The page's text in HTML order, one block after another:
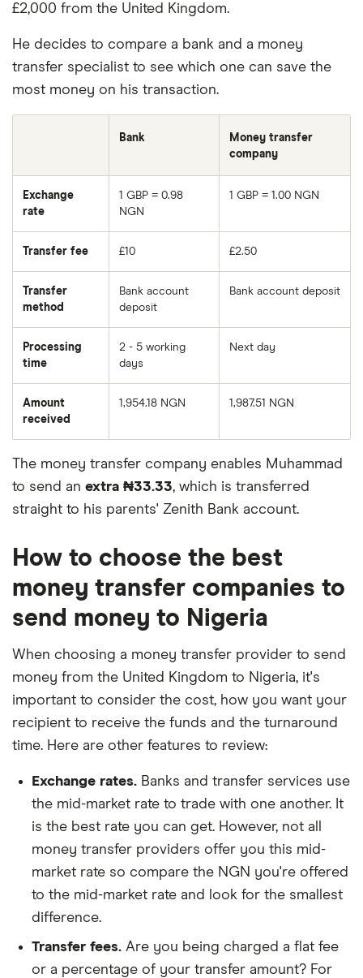
£2,000 from the United Kingdom.
He decides to compare a bank and a money
transfer specialist to see which one can save the
most money on his transaction.
Bank
Money transfer
company
Exchange
rate
1 GBP = 0.98
NGN
1 GBP = 1.00 NGN
Transfer fee £10 £2.50
Transfer
method
Bank account
deposit
Bank account deposit
Processing
time
2 - 5 working
days
Next day
Amount
received
1,954.18 NGN 1,987.51 NGN
The money transfer company enables Muhammad
to send an extra ₦33.33, which is transferred
straight to his parents' Zenith Bank account.
How to choose the best
money transfer companies to
send money to Nigeria
When choosing a money transfer provider to send
money from the United Kingdom to Nigeria, it's
important to consider the cost, how you want your
recipient to receive the funds and the turnaround
time. Here are other features to review:
Exchange rates. Banks and transfer services use
the mid-market rate to trade with one another. It
is the best rate you can get. However, not all
money transfer providers offer you this mid-
market rate so compare the NGN you're offered
to the mid-market rate and look for the smallest
difference.
Transfer fees. Are you being charged a flat fee
or a percentage of your transfer amount? For